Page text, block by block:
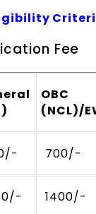
Fee
OBC
(NCL)/
₹ 700/-
₹ 1400/-